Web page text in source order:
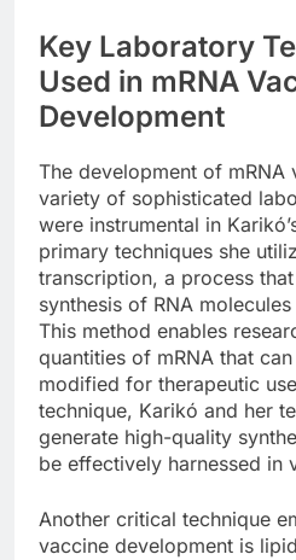
Key Laboratory
Used in mRNA
Development
The development of mRNA
variety of sophisticated
were instrumental in
primary techniques she
transcription, a process
synthesis of RNA
This method enables
quantities of mRNA that
modified for therapeutic
technique, Karikó and her
generate high-quality
be effectively harnessed in
Another critical technique
vaccine development is